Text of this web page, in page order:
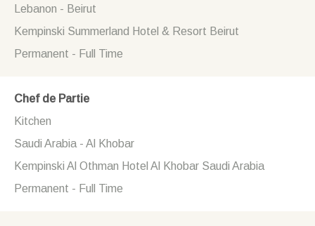
Lebanon - Beirut
Kempinski Summerland Hotel & Resort Beirut
Permanent - Full Time
Chef de Partie
Kitchen
Saudi Arabia - Al Khobar
Kempinski Al Othman Hotel Al Khobar Saudi Arabia
Permanent - Full Time